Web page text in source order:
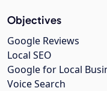
Objectives
Google Reviews
Local SEO
Google for Local
Voice Search